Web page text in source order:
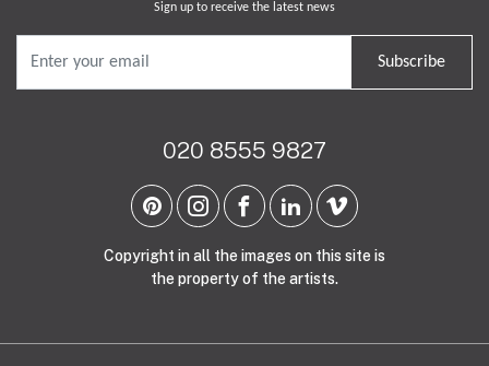
Sign up to receive the latest news
Subscribe
020 8555 9827
Copyright in all the images on this site is
the property of the artists.